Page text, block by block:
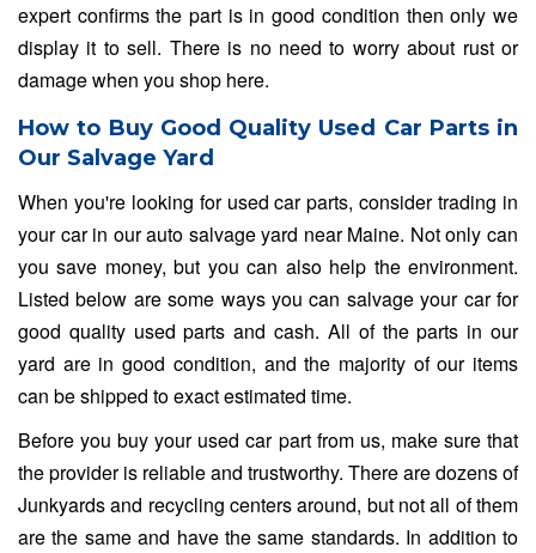
expert confirms the part is in good condition then only we
display it to sell. There is no need to worry about rust or
damage when you shop here.
How to Buy Good Quality Used Car Parts in
Our Salvage Yard
When you're looking for used car parts, consider trading in
your car in our auto salvage yard near Maine. Not only can
you save money, but you can also help the environment.
Listed below are some ways you can salvage your car for
good quality used parts and cash. All of the parts in our
yard are in good condition, and the majority of our items
can be shipped to exact estimated time.
Before you buy your used car part from us, make sure that
the provider is reliable and trustworthy. There are dozens of
Junkyards and recycling centers around, but not all of them
are the same and have the same standards. In addition to